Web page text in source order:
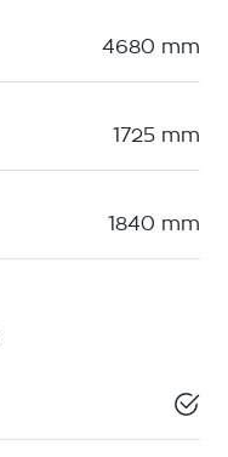
4680 mm
1725 mm
1840 mm